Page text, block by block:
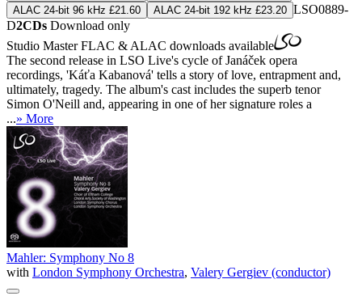
ALAC 24-bit 96 kHz £21.60
ALAC 24-bit 192 kHz £23.20 LSO0889-
D2CDs Download only
Studio MasterFLAC & ALAC downloads available
The second release in LSO Live's cycle of Janáček opera
recordings, 'Káťa Kabanová' tells a story of love, entrapment and,
ultimately, tragedy. The album's cast includes the superb tenor
Simon O'Neill and, appearing in one of her signature roles a
...» More
Mahler: Symphony No 8
with London Symphony Orchestra, Valery Gergiev (conductor)